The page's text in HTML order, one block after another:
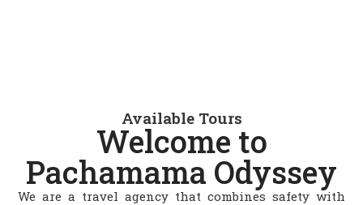
Available Tours
Welcome to
Pachamama Odyssey
We are a travel agency that combines safety with